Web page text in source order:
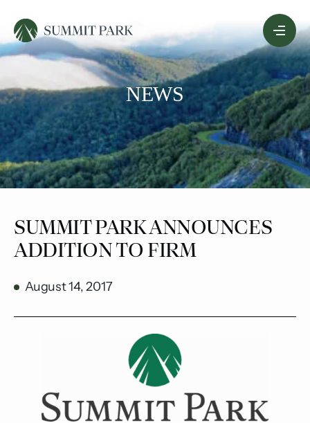
Content
Menu
NEWS
SUMMIT PARK ANNOUNCES
ADDITION TO FIRM
August 14, 2017